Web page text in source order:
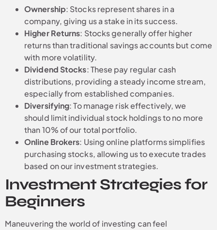
Ownership: Stocks represent shares in a
company, giving us a stake in its success.
Higher Returns: Stocks generally offer higher
returns than traditional savings accounts but come
with more volatility.
Dividend Stocks: These pay regular cash
distributions, providing a steady income stream,
especially from established companies.
Diversifying: To manage risk effectively, we
should limit individual stock holdings to no more
than 10% of our total portfolio.
Online Brokers: Using online platforms simplifies
purchasing stocks, allowing us to execute trades
based on our investment strategies.
Investment Strategies for
Beginners
Maneuvering the world of investing can feel